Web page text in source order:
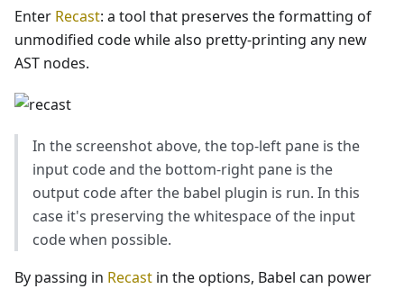
Enter Recast: a tool that preserves the formatting of
unmodified code while also pretty-printing any new
AST nodes.
In the screenshot above, the top-left pane is the
input code and the bottom-right pane is the
output code after the babel plugin is run. In this
case it's preserving the whitespace of the input
code when possible.
By passing in Recast in the options, Babel can power